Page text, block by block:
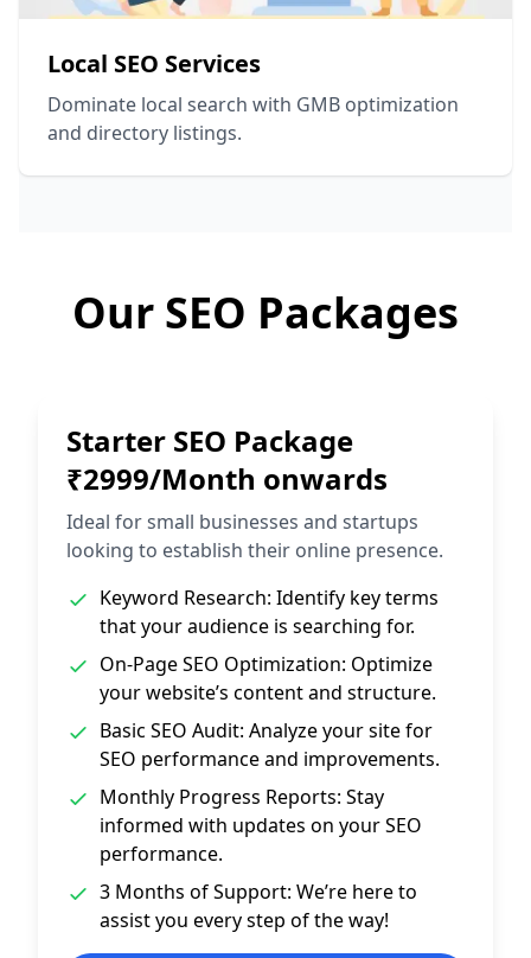
Local SEO Services
Dominate local search with GMB optimization
and directory listings.
Our SEO Packages
Starter SEO Package
₹2999/Month onwards
Ideal for small businesses and startups
looking to establish their online presence.
Keyword Research: Identify key terms
that your audience is searching for.
On-Page SEO Optimization: Optimize
your website’s content and structure.
Basic SEO Audit: Analyze your site for
SEO performance and improvements.
Monthly Progress Reports: Stay
informed with updates on your SEO
performance.
3 Months of Support: We’re here to
assist you every step of the way!